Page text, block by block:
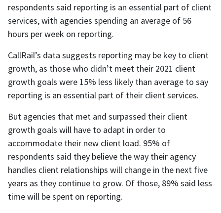
respondents said reporting is an essential part of client
services, with agencies spending an average of 56
hours per week on reporting.
CallRail’s data suggests reporting may be key to client
growth, as those who didn’t meet their 2021 client
growth goals were 15% less likely than average to say
reporting is an essential part of their client services.
But agencies that met and surpassed their client
growth goals will have to adapt in order to
accommodate their new client load. 95% of
respondents said they believe the way their agency
handles client relationships will change in the next five
years as they continue to grow. Of those, 89% said less
time will be spent on reporting.